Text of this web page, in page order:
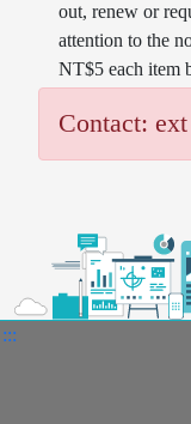
out, renew or
attention to the
NT$5 each item
Contact:
:::